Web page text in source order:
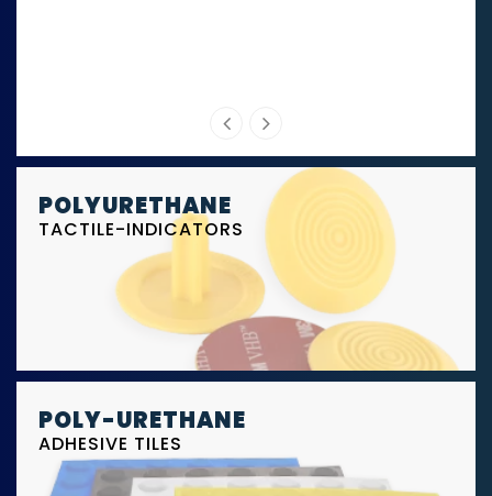
POLYURETHANE
TACTILE-INDICATORS
POLY-URETHANE
ADHESIVE TILES